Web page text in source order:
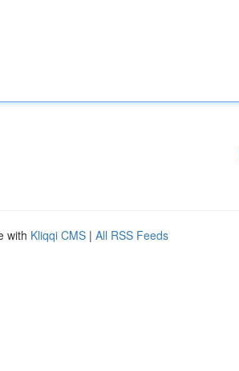
with Kliqqi CMS | All RSS Feeds